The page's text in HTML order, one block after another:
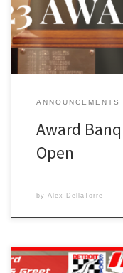
serious hardware. Of
ANNOUNCEMENTS
Award
Open
by Alex DellaTorre